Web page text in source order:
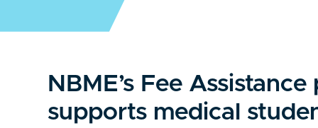
NBME’s Fee
supports medical